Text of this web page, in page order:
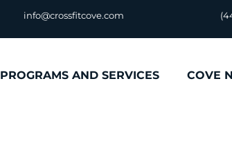
info@crossfitcove.com
PROGRAMS AND SERVICES COVE